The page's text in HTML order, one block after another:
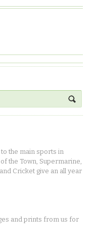
the main sports in
the Town, Supermarine,
Cricket give an all year
and prints from us for